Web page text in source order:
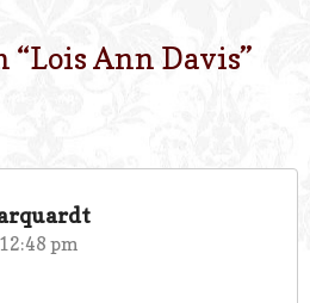
“Lois Ann Davis”
pm